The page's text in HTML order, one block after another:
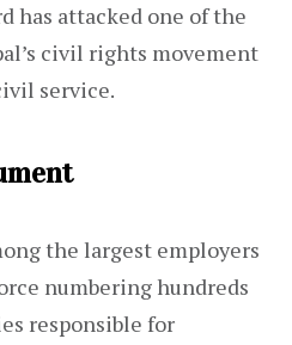
has attacked one of the
civil rights movement
service.
the largest employers
numbering hundreds
responsible for